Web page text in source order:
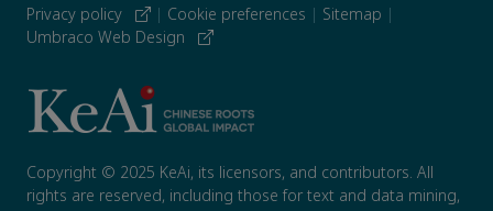
Privacy policy | Cookie preferences | Sitemap |
Umbraco Web Design
Copyright © 2025 KeAi, its licensors, and contributors. All
rights are reserved, including those for text and data mining,